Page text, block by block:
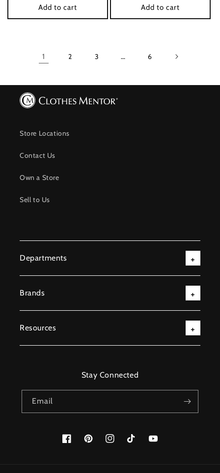
Add to cart Add to cart
1 2 3 … 6
Store Locations
Contact Us
Own a Store
Sell to Us
Departments
Brands
Resources
Stay Connected
Email
FacebookPinterestInstagramTikTok YouTube